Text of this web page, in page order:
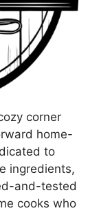
corner
home-
to
ingredients,
and-tested
cooks who